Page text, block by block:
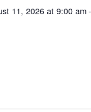
11, 2026 at 9:00 am-